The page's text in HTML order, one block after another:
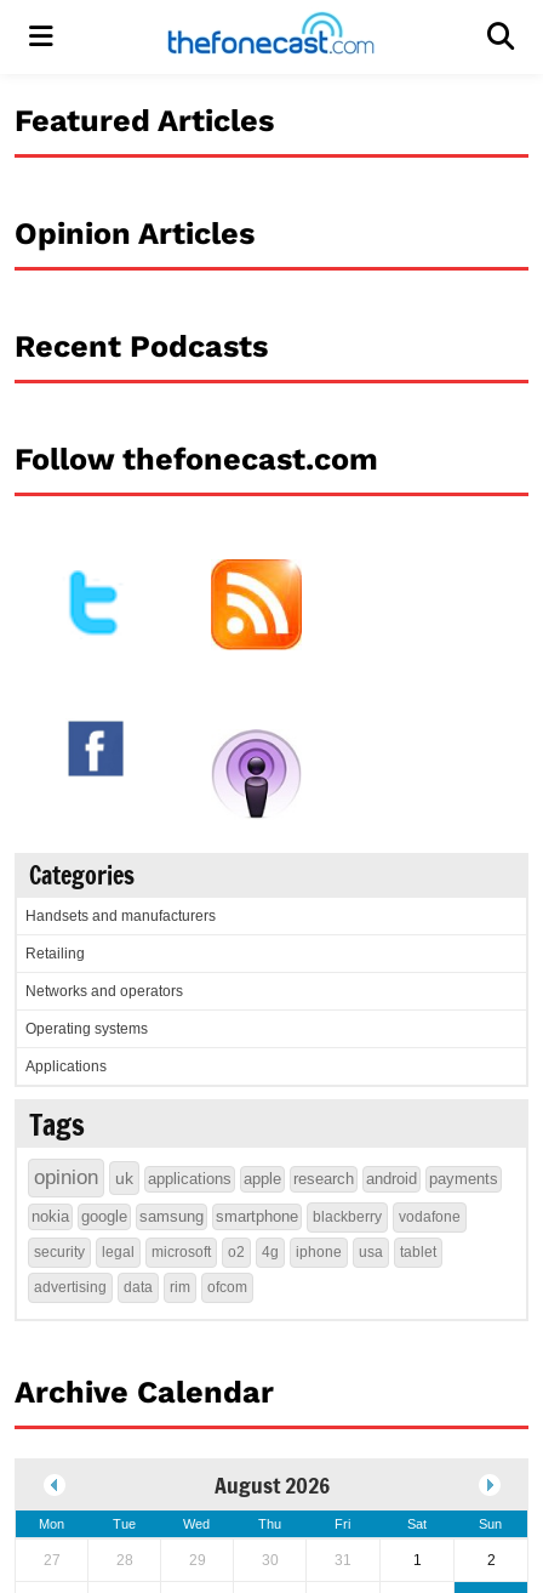
Menu
Featured Articles
Opinion Articles
Recent Podcasts
Follow thefonecast.com
Categories
Handsets and manufacturers
Retailing
Networks and operators
Operating systems
Applications
Tags
opinion uk applications apple research android payments
nokia google samsung smartphone blackberry vodafone
security legal microsoft o2 4g iphone usa tablet
advertising data rim ofcom
Archive Calendar
August 2026
Mon Tue Wed Thu Fri Sat Sun
27 28 29 30 31 1 2